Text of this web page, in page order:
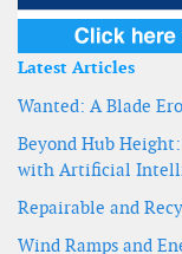
Latest Articles
Wanted: A Blade
Beyond Hub
with Artificial
Repairable and
Wind Ramps and